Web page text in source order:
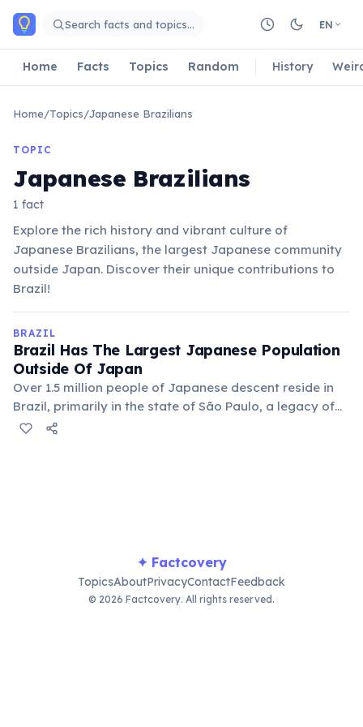
Skip to main content
Search facts and topics… EN
Home Facts Topics Random History
Home/Topics/Japanese Brazilians
TOPIC
Japanese Brazilians
1 fact
Explore the rich history and vibrant culture of
Japanese Brazilians, the largest Japanese community
outside Japan. Discover their unique contributions to
Brazil!
BRAZIL
Brazil Has The Largest Japanese Population
Outside Of Japan
Over 1.5 million people of Japanese descent reside in
Brazil, primarily in the state of São Paulo, a legacy of
early 20th-century immigration. This vibrant
✦ Factcovery
TopicsAboutPrivacyContactFeedback
© 2026 Factcovery. All rights reserved.